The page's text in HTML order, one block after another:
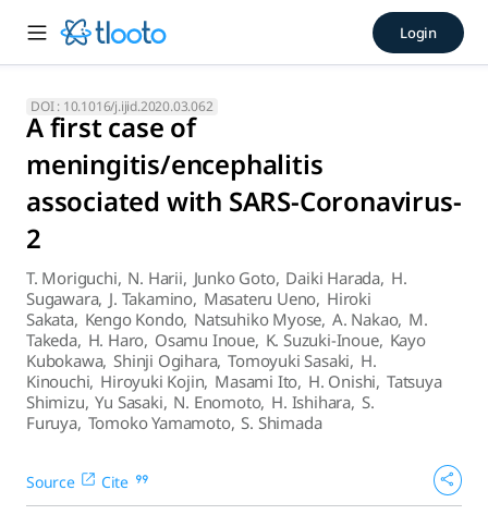
A first case of meningitis/
This is the first case of meningitis associated with SARS-
Login
DOI : 10.1016/j.ijid.2020.03.062
A first case of
meningitis/encephalitis
associated with SARS-Coronavirus-
2
T. Moriguchi, N. Harii, Junko Goto, Daiki Harada, H.
Sugawara, J. Takamino, Masateru Ueno, Hiroki
Sakata, Kengo Kondo, Natsuhiko Myose, A. Nakao, M.
Takeda, H. Haro, Osamu Inoue, K. Suzuki-Inoue, Kayo
Kubokawa, Shinji Ogihara, Tomoyuki Sasaki, H.
Kinouchi, Hiroyuki Kojin, Masami Ito, H. Onishi, Tatsuya
Shimizu, Yu Sasaki, N. Enomoto, H. Ishihara, S.
Furuya, Tomoko Yamamoto, S. Shimada
Source Cite